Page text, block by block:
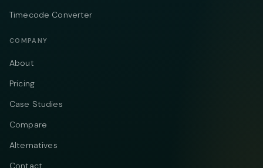
Timecode Converter
COMPANY
About
Pricing
Case Studies
Compare
Alternatives
Contact